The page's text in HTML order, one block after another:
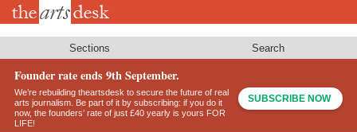
Skip
Sections Search
Founder rate ends 9th September.
We’re rebuilding theartsdesk to secure the future of real
arts journalism. Be part of it by subscribing: if you do it
now, the founders’ rate of just £40 yearly is yours FOR
LIFE!
SUBSCRIBE NOW